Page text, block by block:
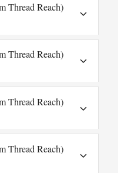
Thread Reach)
Thread Reach)
Thread Reach)
Thread Reach)